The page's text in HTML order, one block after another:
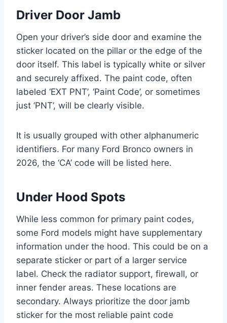
Driver Door Jamb
Open your driver’s side door and examine the
sticker located on the pillar or the edge of the
door itself. This label is typically white or silver
and securely affixed. The paint code, often
labeled ‘EXT PNT’, ‘Paint Code’, or sometimes
just ‘PNT’, will be clearly visible.
It is usually grouped with other alphanumeric
identifiers. For many Ford Bronco owners in
2026, the ‘CA’ code will be listed here.
Under Hood Spots
While less common for primary paint codes,
some Ford models might have supplementary
information under the hood. This could be on a
separate sticker or part of a larger service
label. Check the radiator support, firewall, or
inner fender areas. These locations are
secondary. Always prioritize the door jamb
sticker for the most reliable paint code